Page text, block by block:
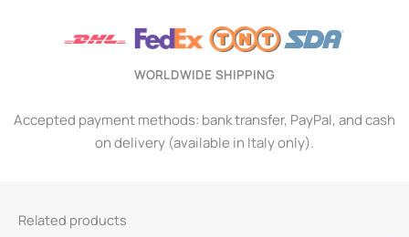
WORLDWIDE SHIPPING
Accepted payment methods: bank transfer, PayPal, and cash
on delivery (available in Italy only).
Related products